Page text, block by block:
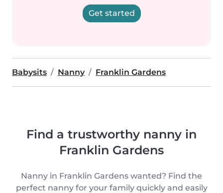
Get started
Babysits Nanny Franklin Gardens
Find a trustworthy nanny in
Franklin Gardens
Nanny in Franklin Gardens wanted? Find the
perfect nanny for your family quickly and easily